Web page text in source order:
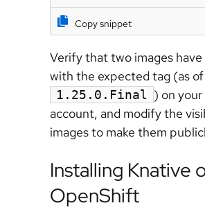
Copy snippet
Verify that two images
with the expected tag (as
1.25.0.Final ) on your
account, and modify the
images to make them
Installing Knative
OpenShift